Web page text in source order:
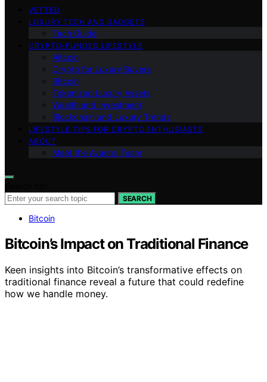
VETTED
LUXURY TECH AND GADGETS
Tech Guide
CRYPTO-FUNDED LIFESTYLE
Altcoin
Crypto for Luxury Buyers
Bitcoin
Tokenized Luxury Assets
Wealth and Investment
Blockchain and Luxury Trends
LIFESTYLE TIPS FOR CRYPTO ENTHUSIASTS
ABOUT
Meet the Avaoroi Team
SEARCH
Bitcoin
Bitcoin’s Impact on Traditional Finance
Keen insights into Bitcoin’s transformative effects on
traditional finance reveal a future that could redefine
how we handle money.